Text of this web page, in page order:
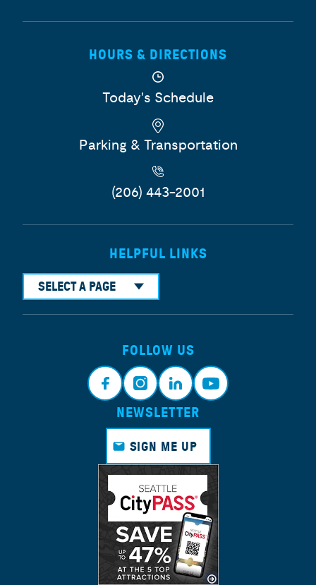
HOURS & DIRECTIONS
Today's Schedule
Parking & Transportation
(206) 443-2001
HELPFUL LINKS
SELECT A PAGE
FOLLOW US
Face
book
Insta
gram
Link
edin
Yout
NEWSLETTER
SIGN ME UP